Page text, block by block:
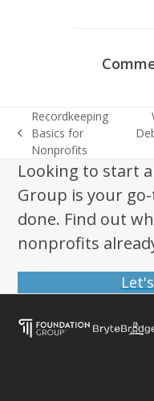
previous
post:
Recordkeeping
Basics for
Nonprofits
next
Looking to start
Group is your
done. Find out
nonprofits